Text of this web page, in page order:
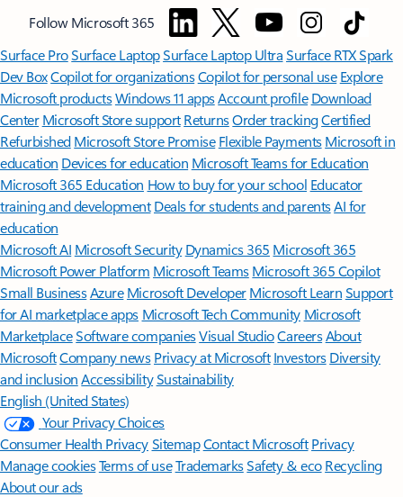
Follow Microsoft 365
Surface ProSurface LaptopSurface Laptop UltraSurface RTX Spark
Dev BoxCopilot for organizationsCopilot for personal use Explore
Microsoft productsWindows 11 appsAccount profile Download
Center Microsoft Store support ReturnsOrder trackingCertified
Refurbished Microsoft Store Promise Flexible Payments Microsoft in
education Devices for education Microsoft Teams for Education
Microsoft 365 Education How to buy for your school Educator
training and development Deals for students and parentsAI for
education
Microsoft AI Microsoft Security Dynamics 365 Microsoft 365
Microsoft Power Platform Microsoft TeamsMicrosoft 365 Copilot
Small BusinessAzure Microsoft DeveloperMicrosoft LearnSupport
for AI marketplace apps Microsoft Tech Community Microsoft
MarketplaceSoftware companiesVisual StudioCareersAbout
MicrosoftCompany news Privacy at Microsoft Investors Diversity
and inclusion AccessibilitySustainability
English (United States)
Your Privacy Choices
Consumer Health PrivacySitemapContact Microsoft Privacy
Manage cookiesTerms of useTrademarksSafety & eco Recycling
About our ads